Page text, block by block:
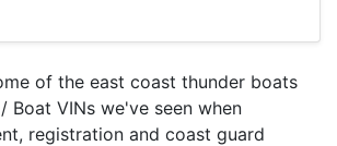
of the east coast thunder boats
Boat VINs we've seen when
registration and coast guard